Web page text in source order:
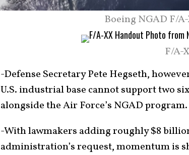
Boeing NGAD F/
F/A-
-Defense Secretary Pete Hegseth,
U.S. industrial base cannot support two
alongside the Air Force’s NGAD program.
-With lawmakers adding roughly $8
administration’s request, momentum is